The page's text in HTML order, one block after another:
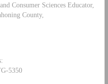
Consumer Sciences Educator,
County,
5350